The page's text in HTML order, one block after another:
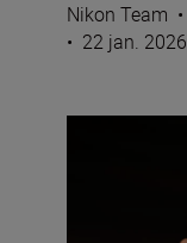
Nikon Team •
• 22 jan. 2026